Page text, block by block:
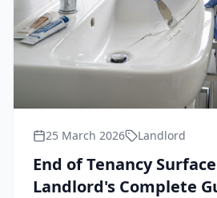
25 March 2026 Landlord
End of Tenancy
Landlord's Complete